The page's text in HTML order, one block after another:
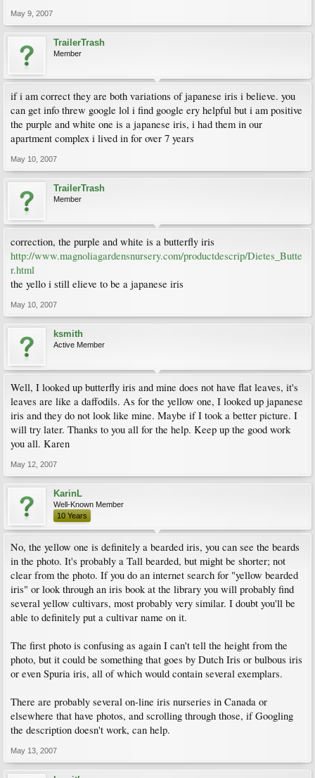
May 9, 2007
TrailerTrash
Member
if i am correct they are both variations of japanese iris i believe. you
can get info threw google lol i find google ery helpful but i am positive
the purple and white one is a japanese iris, i had them in our
apartment complex i lived in for over 7 years
May 10, 2007
TrailerTrash
Member
correction, the purple and white is a butterfly iris
http://www.magnoliagardensnursery.com/productdescrip/Dietes_Butte
r.html
the yello i still elieve to be a japanese iris
May 10, 2007
ksmith
Active Member
Well, I looked up butterfly iris and mine does not have flat leaves, it's
leaves are like a daffodils. As for the yellow one, I looked up japanese
iris and they do not look like mine. Maybe if I took a better picture. I
will try later. Thanks to you all for the help. Keep up the good work
you all. Karen
May 12, 2007
KarinL
Well-Known Member
10 Years
No, the yellow one is definitely a bearded iris, you can see the beards
in the photo. It's probably a Tall bearded, but might be shorter; not
clear from the photo. If you do an internet search for "yellow bearded
iris" or look through an iris book at the library you will probably find
several yellow cultivars, most probably very similar. I doubt you'll be
able to definitely put a cultivar name on it.
The first photo is confusing as again I can't tell the height from the
photo, but it could be something that goes by Dutch Iris or bulbous iris
or even Spuria iris, all of which would contain several exemplars.
There are probably several on-line iris nurseries in Canada or
elsewhere that have photos, and scrolling through those, if Googling
the description doesn't work, can help.
May 13, 2007